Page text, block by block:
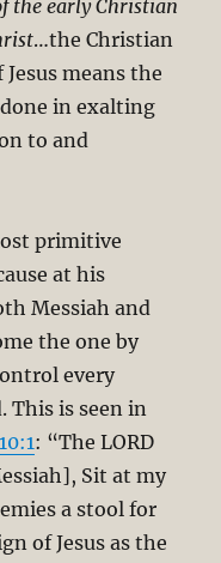
the early Christian
…the Christian
means the
in exalting
to and
primitive
at his
Messiah and
the one by
every
This is seen in
: “The LORD
Sit at my
a stool for
of Jesus as the